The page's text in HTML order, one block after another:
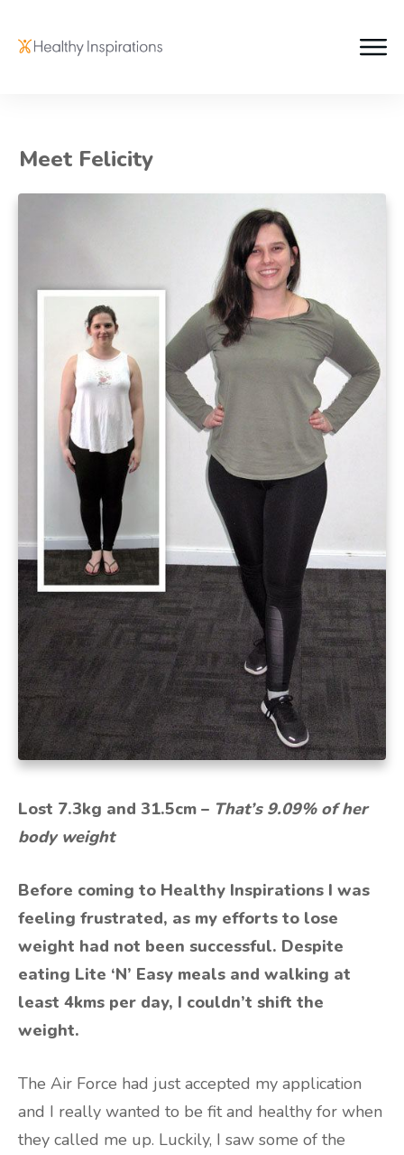
Meet Felicity
Lost 7.3kg and 31.5cm – That’s 9.09% of her
body weight
Before coming to Healthy Inspirations I was
feeling frustrated, as my efforts to lose
weight had not been successful. Despite
eating Lite ‘N’ Easy meals and walking at
least 4kms per day, I couldn’t shift the
weight.
The Air Force had just accepted my application
and I really wanted to be fit and healthy for when
they called me up. Luckily, I saw some of the